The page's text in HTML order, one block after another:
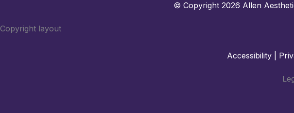
© Copyright 2026 Allen
Copyright layout
Accessibility